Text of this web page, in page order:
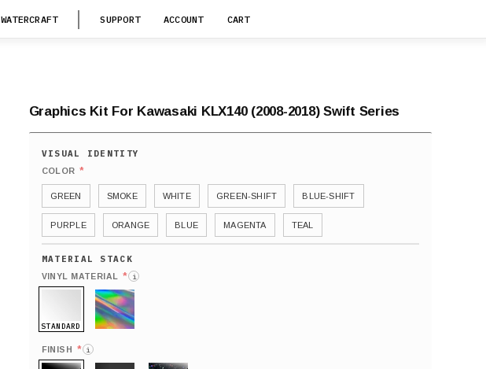
WATERCRAFT SUPPORT ACCOUNT CART
Graphics Kit For Kawasaki KLX140 (2008-2018) Swift Series
COLOR *
GREEN SMOKE WHITE GREEN-SHIFT BLUE-SHIFT
PURPLE ORANGE BLUE MAGENTA TEAL
VINYL MATERIAL * i
STANDARD
FINISH * i